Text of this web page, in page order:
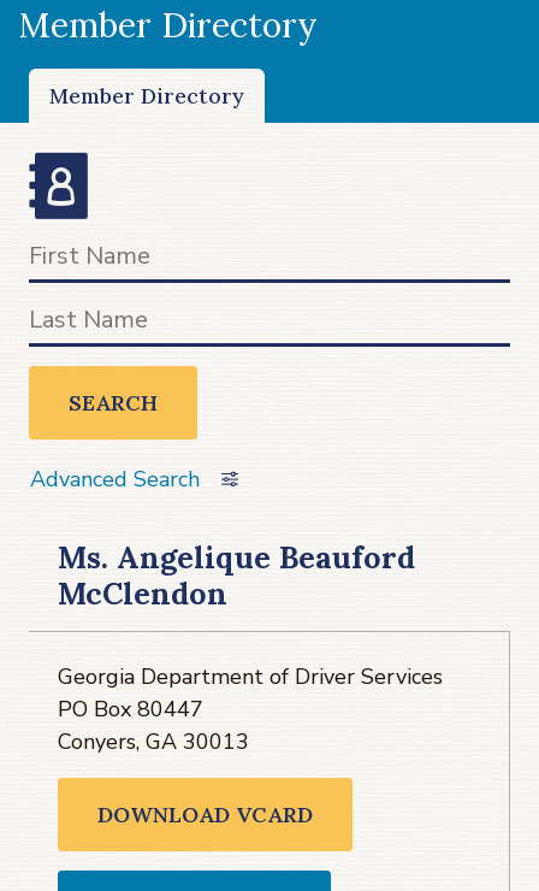
Member Directory
Member Directory
SEARCH
Advanced Search
Ms. Angelique Beauford
McClendon
Georgia Department of Driver Services
PO Box 80447
Conyers, GA 30013
DOWNLOAD VCARD